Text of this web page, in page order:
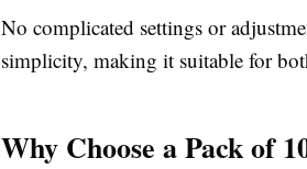
No complicated settings or
simplicity, making it suitable for
Why Choose a Pack of